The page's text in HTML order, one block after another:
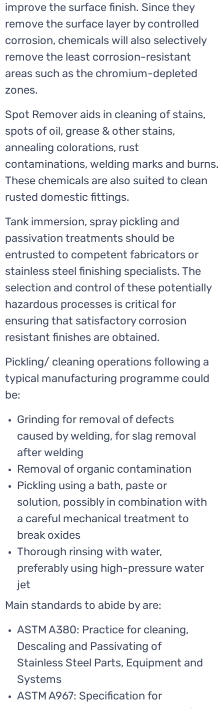
improve the surface finish. Since they
remove the surface layer by controlled
corrosion, chemicals will also selectively
remove the least corrosion-resistant
areas such as the chromium-depleted
zones.
Spot Remover aids in cleaning of stains,
spots of oil, grease & other stains,
annealing colorations, rust
contaminations, welding marks and burns.
These chemicals are also suited to clean
rusted domestic fittings.
Tank immersion, spray pickling and
passivation treatments should be
entrusted to competent fabricators or
stainless steel finishing specialists. The
selection and control of these potentially
hazardous processes is critical for
ensuring that satisfactory corrosion
resistant finishes are obtained.
Pickling/ cleaning operations following a
typical manufacturing programme could
be:
Grinding for removal of defects
caused by welding, for slag removal
after welding
Removal of organic contamination
Pickling using a bath, paste or
solution, possibly in combination with
a careful mechanical treatment to
break oxides
Thorough rinsing with water,
preferably using high-pressure water
jet
Main standards to abide by are:
ASTM A380: Practice for cleaning,
Descaling and Passivating of
Stainless Steel Parts, Equipment and
Systems
ASTM A967: Specification for